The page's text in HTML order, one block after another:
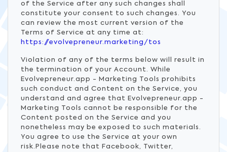
of the Service after any such changes shall
constitute your consent to such changes. You
can review the most current version of the
Terms of Service at any time at:
https://evolvepreneur.marketing/tos
Violation of any of the terms below will result in
the termination of your Account. While
Evolvepreneur.app - Marketing Tools prohibits
such conduct and Content on the Service, you
understand and agree that Evolvepreneur.app -
Marketing Tools cannot be responsible for the
Content posted on the Service and you
nonetheless may be exposed to such materials.
You agree to use the Service at your own
risk.Please note that Facebook, Twitter,